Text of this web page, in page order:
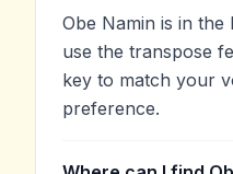
Obe Namin is in
use the transpose
key to match your
preference.